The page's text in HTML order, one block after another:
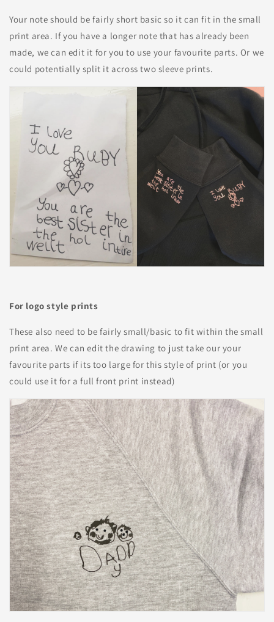
Your note should be fairly short basic so it can fit in the small
print area. If you have a longer note that has already been
made, we can edit it for you to use your favourite parts. Or we
could potentially split it across two sleeve prints.
For logo style prints
These also need to be fairly small/basic to fit within the small
print area. We can edit the drawing to just take our your
favourite parts if its too large for this style of print (or you
could use it for a full front print instead)